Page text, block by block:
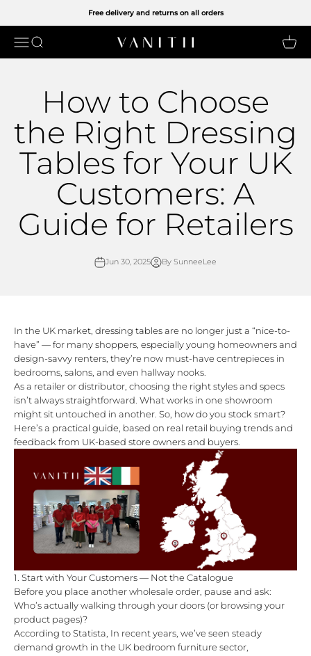
Free delivery and returns on all orders
Open navigation menu
Open search VANITII UK LIMITED Open
How to Choose
the Right Dressing
Tables for Your UK
Customers: A
Guide for Retailers
Jun 30, 2025 By SunneeLee
In the UK market, dressing tables are no longer just a “nice-to-
have” — for many shoppers, especially young homeowners and
design-savvy renters, they’re now must-have centrepieces in
bedrooms, salons, and even hallway nooks.
As a retailer or distributor, choosing the right styles and specs
isn’t always straightforward. What works in one showroom
might sit untouched in another. So, how do you stock smart?
Here’s a practical guide, based on real retail buying trends and
feedback from UK-based store owners and buyers.
1. Start with Your Customers — Not the Catalogue
Before you place another wholesale order, pause and ask:
Who’s actually walking through your doors (or browsing your
product pages)?
According toStatista , In recent years, we’ve seen steady
demand growth in the UK bedroom furniture sector,